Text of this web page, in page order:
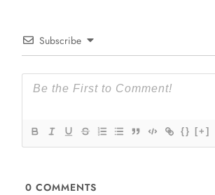
Subscribe
{} [+]
0 COMMENTS